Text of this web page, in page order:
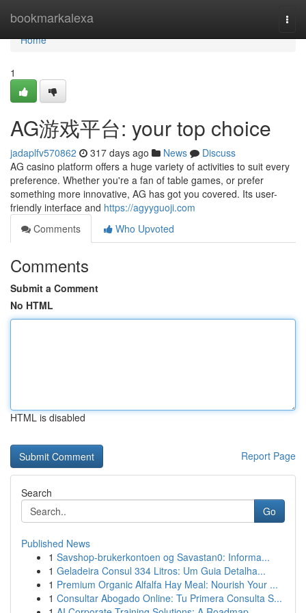
bookmarkalexa
Home
Home
1
AG游戏平台: your top choice
jadaplfv570862 317 days ago News
Discuss
AG casino platform offers a huge variety of activities to suit every
preference. Whether you're a fan of table games, or prefer
something more innovative, AG has got you covered. Its user-
friendly interface and https://agyyguoji.com
Comments
Who Upvoted
Comments
Submit a Comment
No HTML
HTML is disabled
Report Page
Search
Go
Published News
1 Savshop-brukerkontoen og Savastan0: Informa...
1 Geladeira Consul 334 Litros: Um Guia Detalha...
1 Premium Organic Alfalfa Hay Meal: Nourish Your ...
1 Consultar Abogado Online: Tu Primera Consulta S...